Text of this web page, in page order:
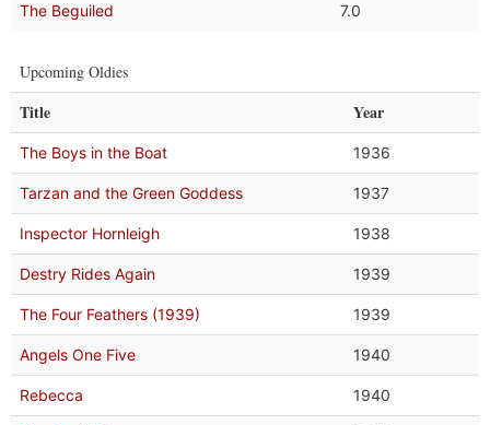
The Beguiled 7.0
Upcoming Oldies
Title Year
The Boys in the Boat 1936
Tarzan and the Green Goddess 1937
Inspector Hornleigh 1938
Destry Rides Again 1939
The Four Feathers (1939) 1939
Angels One Five 1940
Rebecca 1940